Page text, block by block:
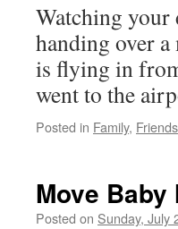
Watching your
handing over
is flying in
went to the
Posted in Family, Friends
Move Baby
Posted on Sunday, July